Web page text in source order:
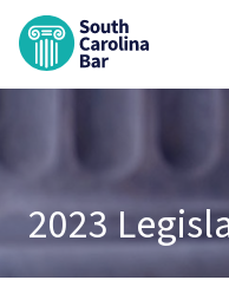
2023